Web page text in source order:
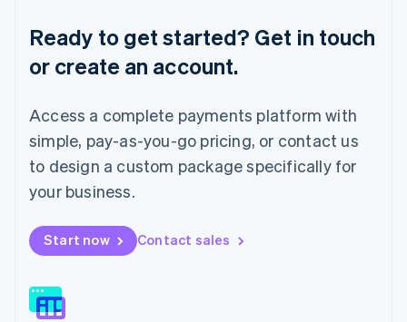
Ready to get started? Get in touch
or create an account.
Access a complete payments platform with
simple, pay-as-you-go pricing, or contact us
to design a custom package specifically for
your business.
Start now Contact sales
Luxembourg
Français DeutschEnglish
Mainland China
Malaysia
English
Malta
English
Mexico
Netherlands
Nederlands English
New Zealand
Norway
English